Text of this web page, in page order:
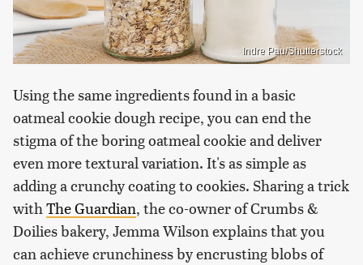
Indre Pau/Shutterstock
Using the same ingredients found in a basic
oatmeal cookie dough recipe, you can end the
stigma of the boring oatmeal cookie and deliver
even more textural variation. It's as simple as
adding a crunchy coating to cookies. Sharing a trick
withThe Guardian, the co-owner of Crumbs &
Doilies bakery, Jemma Wilson explains that you
can achieve crunchiness by encrusting blobs of